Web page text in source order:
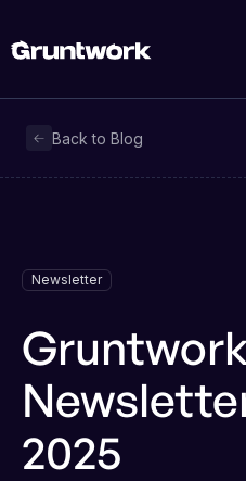
Back to Blog
Newsletter
2025